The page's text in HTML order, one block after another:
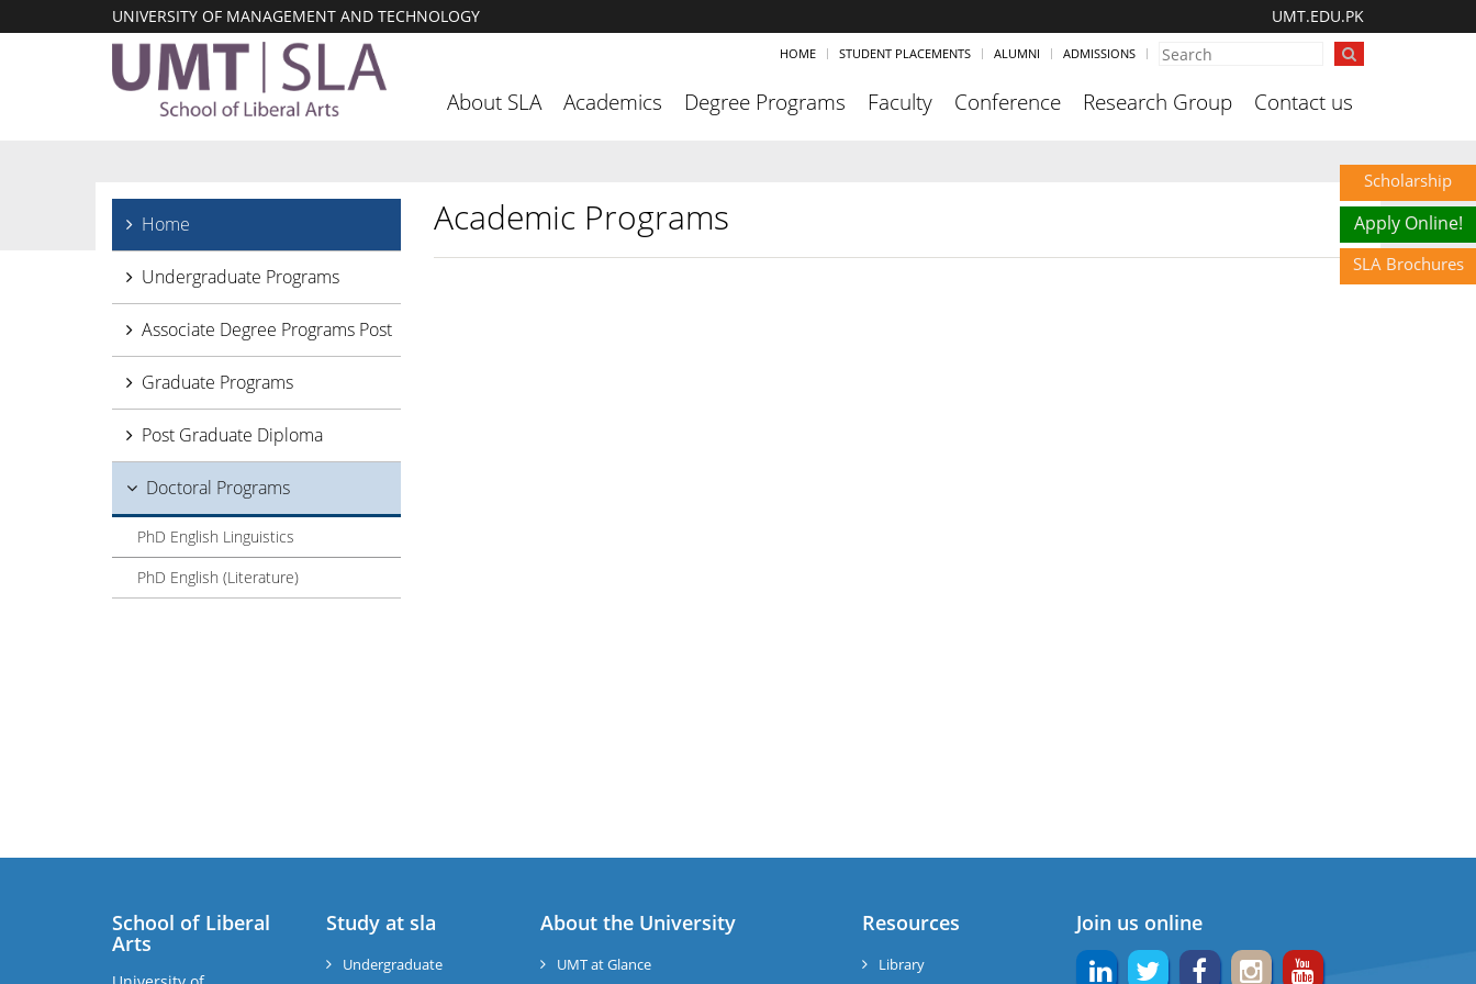
UNIVERSITY OF MANAGEMENT AND TECHNOLOGY UMT.EDU.PK
HOME STUDENT PLACEMENTS ALUMNI ADMISSIONS
About SLA Academics Degree Programs Faculty Conference Research Group Contact us
Home
Undergraduate Programs
Associate Degree Programs Post
Graduate Programs
Post Graduate Diploma
Doctoral Programs
PhD English Linguistics
PhD English (Literature)
Academic Programs
School of Liberal
Arts
Study at sla
Undergraduate
About the University
UMT at Glance
Resources
Library
Join us online
Scholarship
Apply Online!
SLA Brochures